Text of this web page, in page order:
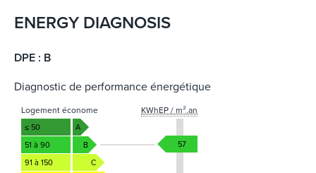
ENERGY DIAGNOSIS
DPE : B
Diagnostic de performance énergétique
Logement économe KWhEP / m².an
≤ 50
A
51 à 90
B
91 à 150
C
57